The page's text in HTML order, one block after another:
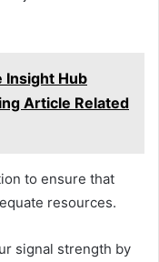
Insight Hub
Article Related
to ensure that
resources.
signal strength by